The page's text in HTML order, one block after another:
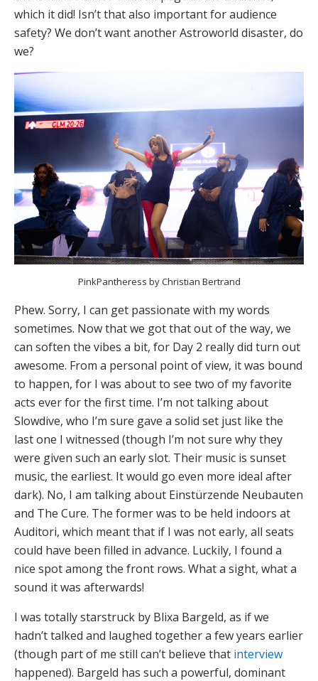
which it did! Isn’t that also important for audience
safety? We don’t want another Astroworld disaster, do
we?
PinkPantheress by Christian Bertrand
Phew. Sorry, I can get passionate with my words
sometimes. Now that we got that out of the way, we
can soften the vibes a bit, for Day 2 really did turn out
awesome. From a personal point of view, it was bound
to happen, for I was about to see two of my favorite
acts ever for the first time. I’m not talking about
Slowdive, who I’m sure gave a solid set just like the
last one I witnessed (though I’m not sure why they
were given such an early slot. Their music is sunset
music, the earliest. It would go even more ideal after
dark). No, I am talking about Einstürzende Neubauten
and The Cure. The former was to be held indoors at
Auditori, which meant that if I was not early, all seats
could have been filled in advance. Luckily, I found a
nice spot among the front rows. What a sight, what a
sound it was afterwards!
I was totally starstruck by Blixa Bargeld, as if we
hadn’t talked and laughed together a few years earlier
(though part of me still can’t believe that interview
happened). Bargeld has such a powerful, dominant